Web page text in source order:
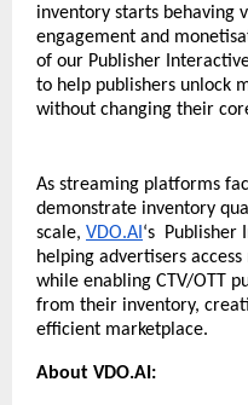
inventory starts behaving
engagement and
of our Publisher
to help publishers unlock
without changing their
As streaming platforms
demonstrate inventory
scale, VDO.AI ‘s
helping advertisers
while enabling CTV/OTT
from their inventory,
efficient marketplace.
About VDO.AI: